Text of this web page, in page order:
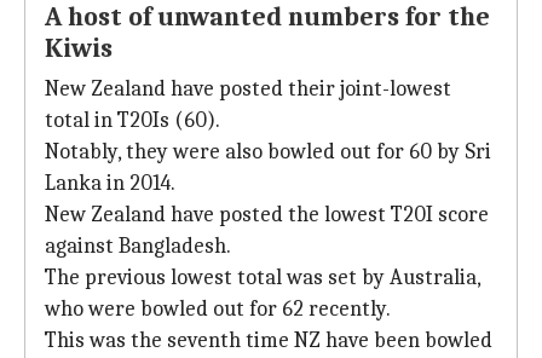
A host of unwanted numbers for the
Kiwis
New Zealand have posted their joint-lowest
total in T20Is (60).
Notably, they were also bowled out for 60 by Sri
Lanka in 2014.
New Zealand have posted the lowest T20I score
against Bangladesh.
The previous lowest total was set by Australia,
who were bowled out for 62 recently.
This was the seventh time NZ have been bowled